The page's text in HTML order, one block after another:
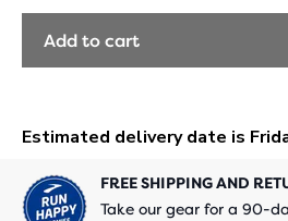
OUT
Add to cart
FREE SHIPPING AND
Take our gear for a 90-